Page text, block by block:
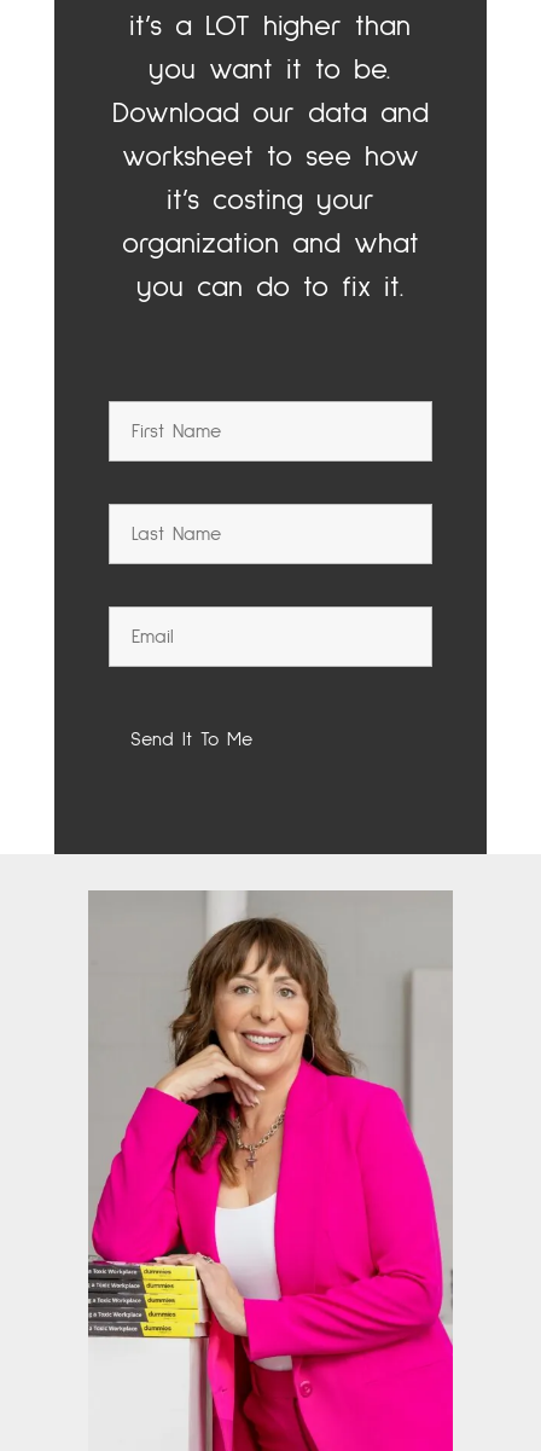
it’s a LOT higher than
you want it to be.
Download our data and
worksheet to see how
it’s costing your
organization and what
you can do to fix it.